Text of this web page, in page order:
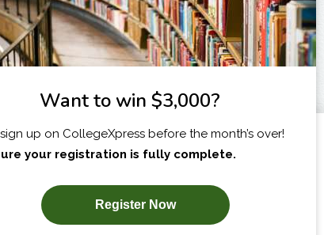
SUBSCRIBE NOW!